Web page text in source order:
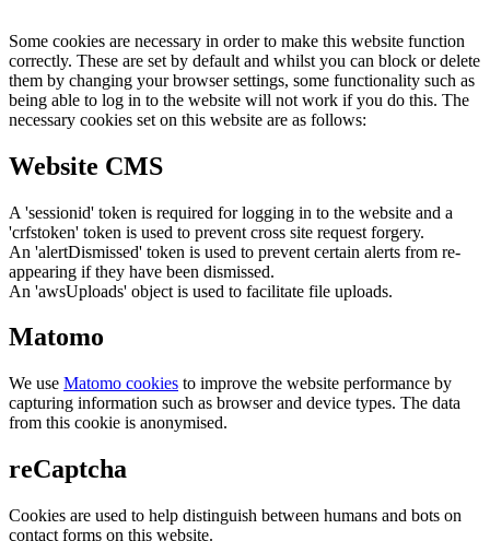
Some cookies are necessary in order to make this website function
correctly. These are set by default and whilst you can block or delete
them by changing your browser settings, some functionality such as
being able to log in to the website will not work if you do this. The
necessary cookies set on this website are as follows:
Website CMS
A 'sessionid' token is required for logging in to the website and a
'crfstoken' token is used to prevent cross site request forgery.
An 'alertDismissed' token is used to prevent certain alerts from re-
appearing if they have been dismissed.
An 'awsUploads' object is used to facilitate file uploads.
Matomo
We use Matomo cookies to improve the website performance by
capturing information such as browser and device types. The data
from this cookie is anonymised.
reCaptcha
Cookies are used to help distinguish between humans and bots on
contact forms on this website.